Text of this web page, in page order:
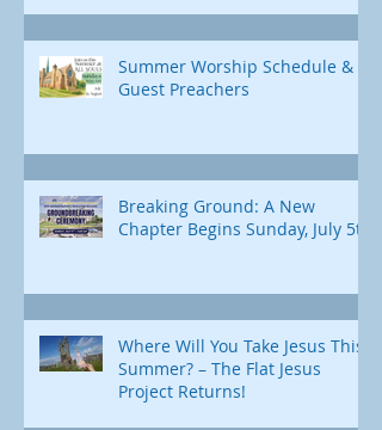
Summer Worship Schedule &
Guest Preachers
Breaking Ground: A New
Chapter Begins Sunday, July 5th
Where Will You Take Jesus This
Summer? – The Flat Jesus
Project Returns!